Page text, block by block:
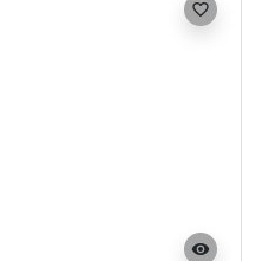
visibility
favorite_border